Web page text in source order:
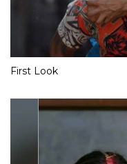
First Look